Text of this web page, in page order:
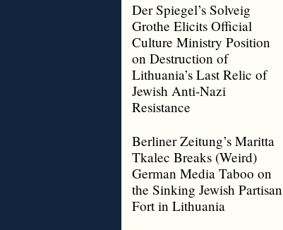
Der Spiegel’s Solveig
Grothe Elicits Official
Culture Ministry Position
on Destruction of
Lithuania’s Last Relic of
Jewish Anti-Nazi
Resistance
Berliner Zeitung’s Maritta
Tkalec Breaks (Weird)
German Media Taboo on
the Sinking Jewish Partisan
Fort in Lithuania